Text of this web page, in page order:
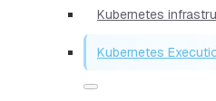
Kubernetes
Kubernetes